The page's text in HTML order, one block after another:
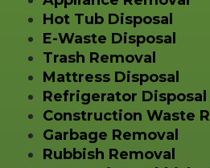
Hot Tub Disposal
E-Waste Disposal
Trash Removal
Mattress Disposal
Refrigerator Disposal
Construction Waste
Garbage Removal
Rubbish Removal